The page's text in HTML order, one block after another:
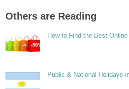
Others are Reading
How to Find the Best Online
Public & National Holidays